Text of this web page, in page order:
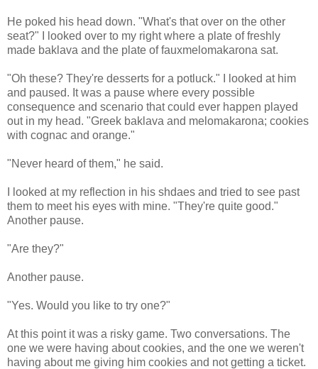
He poked his head down. "What's that over on the other
seat?" I looked over to my right where a plate of freshly
made baklava and the plate of fauxmelomakarona sat.
"Oh these? They're desserts for a potluck." I looked at him
and paused. It was a pause where every possible
consequence and scenario that could ever happen played
out in my head. "Greek baklava and melomakarona; cookies
with cognac and orange."
"Never heard of them," he said.
I looked at my reflection in his shdaes and tried to see past
them to meet his eyes with mine. "They're quite good."
Another pause.
"Are they?"
Another pause.
"Yes. Would you like to try one?"
At this point it was a risky game. Two conversations. The
one we were having about cookies, and the one we weren't
having about me giving him cookies and not getting a ticket.